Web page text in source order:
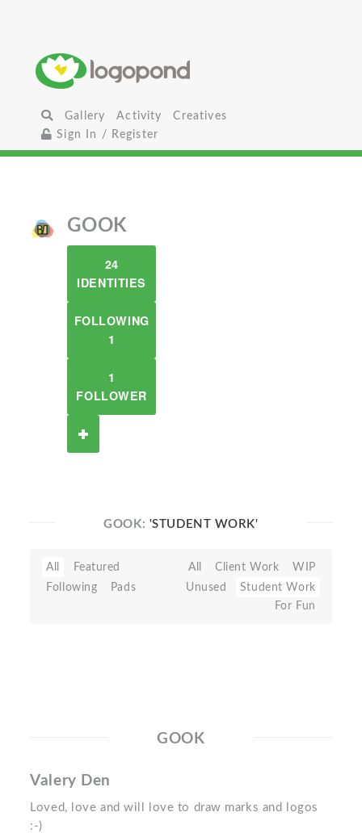
Gallery Activity
Creatives
Sign In / Register
GOOK
24
IDENTITIES
FOLLOWING
1
1
FOLLOWER
GOOK: 'STUDENT WORK'
All
Featured
Following
Pads
All Client Work
WIP
Unused
Student Work
For Fun
GOOK
Valery Den
Loved, love and will love to draw marks and logos
:-)